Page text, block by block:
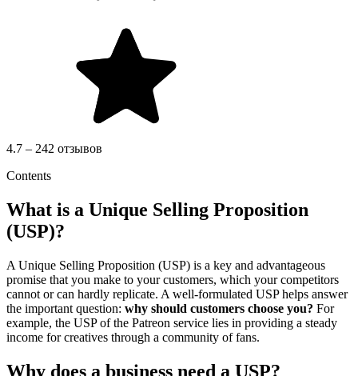
4.7 – 242 отзывов
Contents
What is a Unique Selling Proposition
(USP)?
A Unique Selling Proposition (USP) is a key and advantageous
promise that you make to your customers, which your competitors
cannot or can hardly replicate. A well-formulated USP helps answer
the important question: why should customers choose you? For
example, the USP of the Patreon service lies in providing a steady
income for creatives through a community of fans.
Why does a business need a USP?